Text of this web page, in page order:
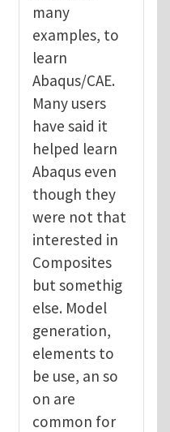
many
examples, to
learn
Abaqus/CAE.
Many users
have said it
helped learn
Abaqus even
though they
were not that
interested in
Composites
but somethig
else. Model
generation,
elements to
be use, an so
on are
common for